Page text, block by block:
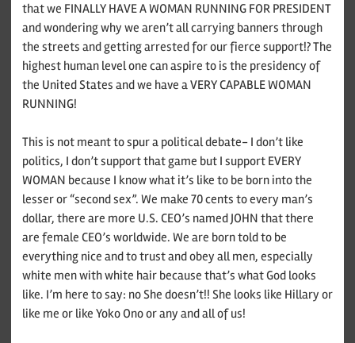
that we FINALLY HAVE A WOMAN RUNNING FOR PRESIDENT
and wondering why we aren’t all carrying banners through
the streets and getting arrested for our fierce support!? The
highest human level one can aspire to is the presidency of
the United States and we have a VERY CAPABLE WOMAN
RUNNING!
This is not meant to spur a political debate- I don’t like
politics, I don’t support that game but I support EVERY
WOMAN because I know what it’s like to be born into the
lesser or “second sex”. We make 70 cents to every man’s
dollar, there are more U.S. CEO’s named JOHN that there
are female CEO’s worldwide. We are born told to be
everything nice and to trust and obey all men, especially
white men with white hair because that’s what God looks
like. I’m here to say: no She doesn’t!! She looks like Hillary or
like me or like Yoko Ono or any and all of us!